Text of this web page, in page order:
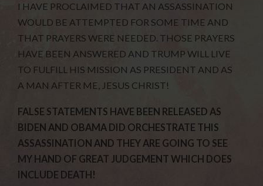
I HAVE PROCLAIMED THAT AN ASSASSINATION
WOULD BE ATTEMPTED FOR SOME TIME AND
THAT PRAYERS WERE NEEDED. THOSE PRAYERS
HAVE BEEN ANSWERED AND TRUMP WILL LIVE
TO FULFILL HIS MISSION AS PRESIDENT AND AS
A MAN AFTER ME, JESUS CHRIST!
FALSE STATEMENTS HAVE BEEN RELEASED AS
BIDEN AND OBAMA DID ORCHESTRATE THIS
ASSASSINATION AND THEY ARE GOING TO SEE
MY HAND OF GREAT JUDGEMENT WHICH DOES
INCLUDE DEATH!